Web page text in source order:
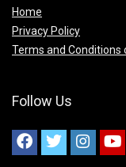
Home
Privacy Policy
Terms and Conditions
Follow Us